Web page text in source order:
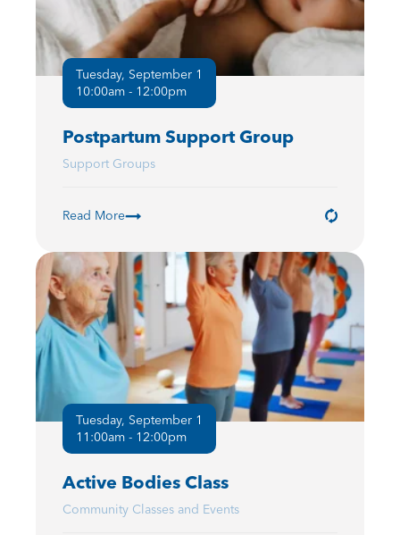
Tuesday, September 1
10:00am - 12:00pm
Postpartum Support Group
Support Groups
Read More
Tuesday, September 1
11:00am - 12:00pm
Active Bodies Class
Community Classes and Events